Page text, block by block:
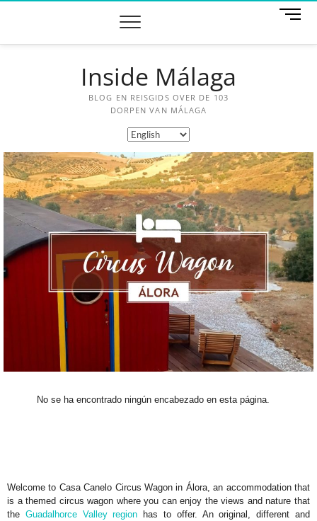
M
Inside Málaga
BLOG EN REISGIDS OVER DE 103
DORPEN VAN MÁLAGA
No se ha encontrado ningún encabezado en esta página.
Welcome to Casa Canelo Circus Wagon in Álora, an accommodation that
is a themed circus wagon where you can enjoy the views and nature that
the Guadalhorce Valley region has to offer. An original, different and